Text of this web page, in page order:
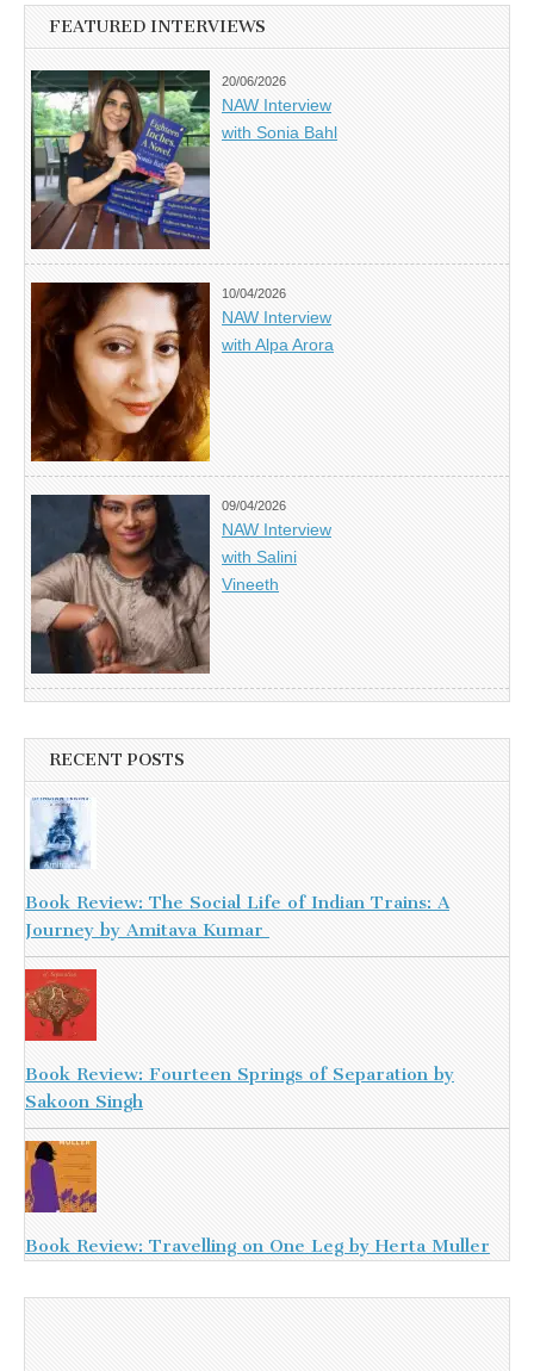
FEATURED INTERVIEWS
20/06/2026
NAW Interview
with Sonia Bahl
10/04/2026
NAW Interview
with Alpa Arora
09/04/2026
NAW Interview
with Salini
Vineeth
RECENT POSTS
Book Review: The Social Life of Indian Trains: A
Journey by Amitava Kumar
Book Review: Fourteen Springs of Separation by
Sakoon Singh
Book Review: Travelling on One Leg by Herta Muller